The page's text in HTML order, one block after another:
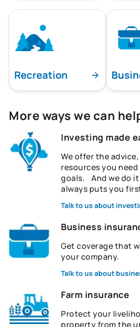
Recreation
More ways we can
Investing made
We offer the
resources you
goals. And we do
always puts you
Talk to us about
Business
Get coverage that
your company.
Talk to us about
Farm insurance
Protect your
property from the